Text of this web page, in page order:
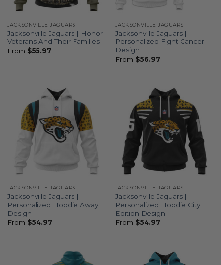
JACKSONVILLE JAGUARS
Jacksonville Jaguars | Honor
Veterans And Their Families
From $55.97
JACKSONVILLE JAGUARS
Jacksonville Jaguars |
Personalized Fight Cancer
Design
From $56.97
JACKSONVILLE JAGUARS
Jacksonville Jaguars |
Personalized Hoodie Away
Design
From $54.97
JACKSONVILLE JAGUARS
Jacksonville Jaguars |
Personalized Hoodie City
Edition Design
From $54.97